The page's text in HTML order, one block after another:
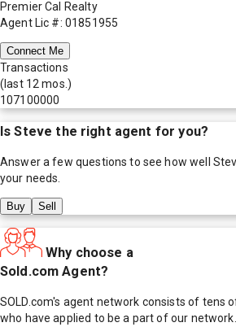
Premier Cal Realty
Agent Lic #: 01851955
Connect Me
Transactions
(last 12 mos.)
107100000
IsSteve the right agent for you?
Answer a few questions to see how well
your needs.
Buy Sell
Why choose a
Sold.com Agent?
SOLD.com's agent network consists of tens
who have applied to be a part of our